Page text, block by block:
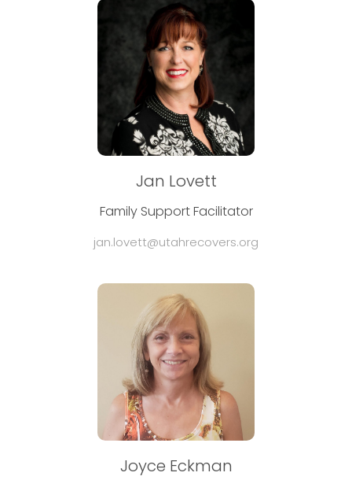
Jan Lovett
Family Support Facilitator
jan.lovett@utahrecovers.org
Joyce Eckman